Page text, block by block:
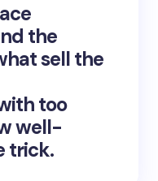
the
sell the
too
well-
trick.